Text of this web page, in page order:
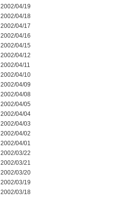
2002/04/19
2002/04/18
2002/04/17
2002/04/16
2002/04/15
2002/04/12
2002/04/11
2002/04/10
2002/04/09
2002/04/08
2002/04/05
2002/04/04
2002/04/03
2002/04/02
2002/04/01
2002/03/22
2002/03/21
2002/03/20
2002/03/19
2002/03/18